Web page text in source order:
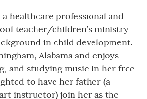
healthcare professional and
teacher/children’s ministry
in child development.
Alabama and enjoys
and studying music in her free
to have her father (a
instructor) join her as the